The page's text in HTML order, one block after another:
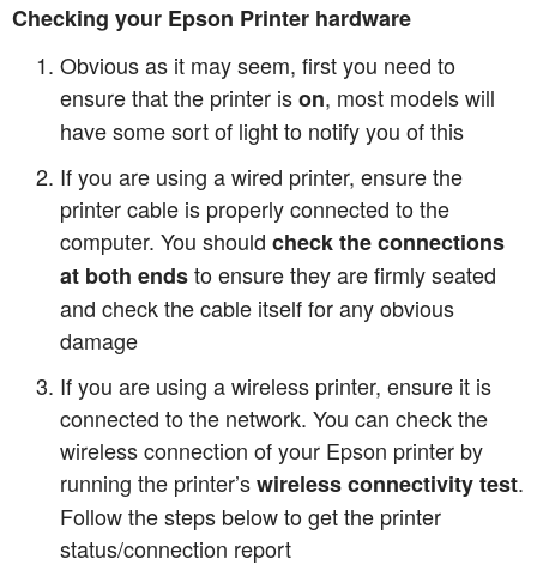
Checking your Epson Printer hardware
Obvious as it may seem, first you need to
ensure that the printer ison, most models will
have some sort of light to notify you of this
If you are using a wired printer, ensure the
printer cable is properly connected to the
computer. You should check the connections
at both endsto ensure they are firmly seated
and check the cable itself for any obvious
damage
If you are using a wireless printer, ensure it is
connected to the network. You can check the
wireless connection of your Epson printer by
running the printer’swireless connectivity test.
Follow the steps below to get the printer
status/connection report